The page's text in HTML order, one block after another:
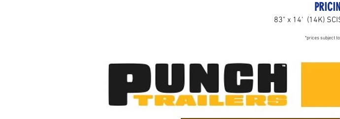
P
83" x 14' (14K)
*prices subject